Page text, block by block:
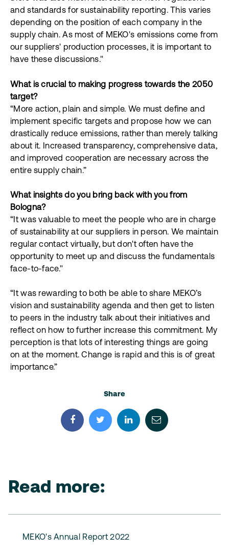
and standards for sustainability reporting. This varies
depending on the position of each company in the
supply chain. As most of MEKO's emissions come from
our suppliers' production processes, it is important to
have these discussions."
What is crucial to making progress towards the 2050
target?
“More action, plain and simple. We must define and
implement specific targets and propose how we can
drastically reduce emissions, rather than merely talking
about it. Increased transparency, comprehensive data,
and improved cooperation are necessary across the
entire supply chain.”
What insights do you bring back with you from
Bologna?
“It was valuable to meet the people who are in charge
of sustainability at our suppliers in person. We maintain
regular contact virtually, but don't often have the
opportunity to meet up and discuss the fundamentals
face-to-face."
“It was rewarding to both be able to share MEKO’s
vision and sustainability agenda and then get to listen
to peers in the industry talk about their initiatives and
reflect on how to further increase this commitment. My
perception is that lots of interesting things are going
on at the moment. Change is rapid and this is of great
importance.”
Share
Read more:
MEKO's Annual Report 2022